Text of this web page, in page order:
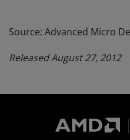
Source: Advanced Micro
Released August 27, 2012